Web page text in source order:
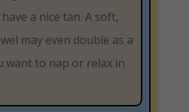
a nice tan. A soft,
may even double as a
want to nap or relax in